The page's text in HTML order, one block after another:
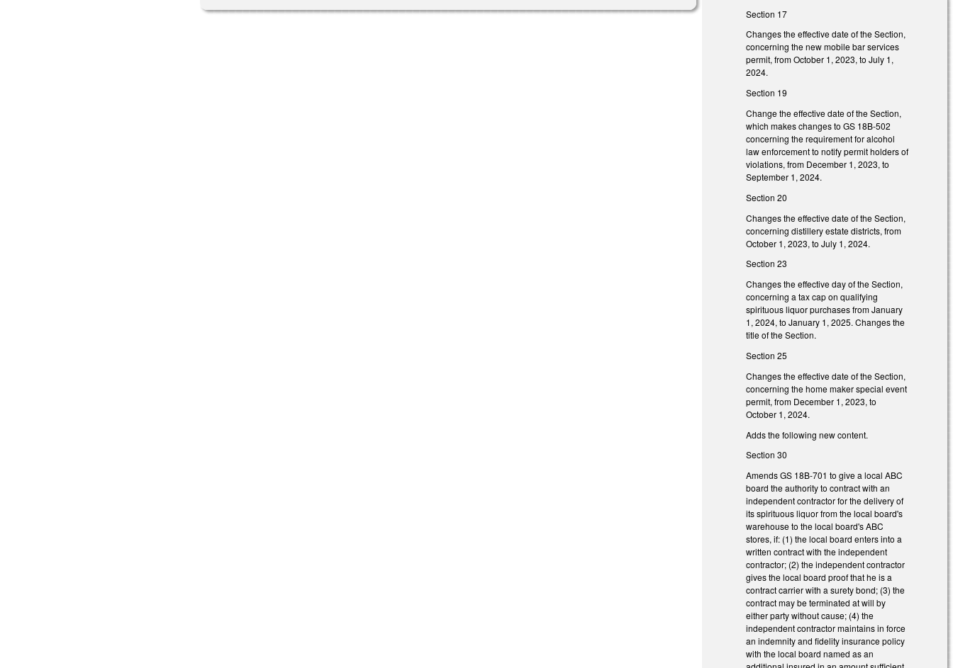
Section 17
Changes the effective date of the Section,
concerning the new mobile bar services
permit, from October 1, 2023, to July 1,
2024.
Section 19
Change the effective date of the Section,
which makes changes to GS 18B-502
concerning the requirement for alcohol
law enforcement to notify permit holders of
violations, from December 1, 2023, to
September 1, 2024.
Section 20
Changes the effective date of the Section,
concerning distillery estate districts, from
October 1, 2023, to July 1, 2024.
Section 23
Changes the effective day of the Section,
concerning a tax cap on qualifying
spirituous liquor purchases from January
1, 2024, to January 1, 2025. Changes the
title of the Section.
Section 25
Changes the effective date of the Section,
concerning the home maker special event
permit, from December 1, 2023, to
October 1, 2024.
Adds the following new content.
Section 30
Amends GS 18B-701 to give a local ABC
board the authority to contract with an
independent contractor for the delivery of
its spirituous liquor from the local board's
warehouse to the local board's ABC
stores, if: (1) the local board enters into a
written contract with the independent
contractor; (2) the independent contractor
gives the local board proof that he is a
contract carrier with a surety bond; (3) the
contract may be terminated at will by
either party without cause; (4) the
independent contractor maintains in force
an indemnity and fidelity insurance policy
with the local board named as an